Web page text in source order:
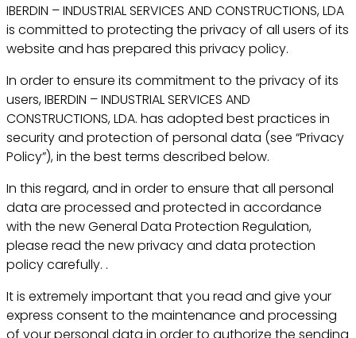
IBERDIN – INDUSTRIAL SERVICES AND CONSTRUCTIONS, LDA
is committed to protecting the privacy of all users of its
website and has prepared this privacy policy.
In order to ensure its commitment to the privacy of its
users, IBERDIN – INDUSTRIAL SERVICES AND
CONSTRUCTIONS, LDA. has adopted best practices in
security and protection of personal data (see “Privacy
Policy”), in the best terms described below.
In this regard, and in order to ensure that all personal
data are processed and protected in accordance
with the new General Data Protection Regulation,
please read the new privacy and data protection
policy carefully. .
It is extremely important that you read and give your
express consent to the maintenance and processing
of your personal data in order to authorize the sending